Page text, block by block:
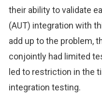
their ability to validate
(AUT) integration with
add up to the problem,
conjointly had limited
led to restriction in the
integration testing.